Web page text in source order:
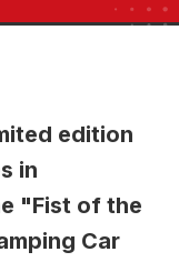
edition
in
"Fist of the
Car